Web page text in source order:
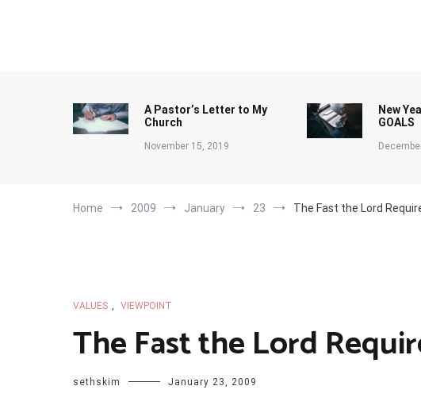
A Pastor’s Letter to My
Church
November 15, 2019
New
GOALS
Home 2009 January 23 The Fast the Lord
VALUES , VIEWPOINT
The Fast the Lord
sethskim January 23, 2009